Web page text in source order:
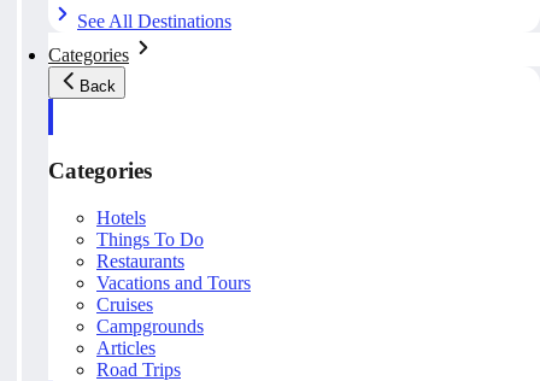
See All Destinations
Categories
Back
Categories
Hotels
Things To Do
Restaurants
Vacations and Tours
Cruises
Campgrounds
Articles
Road Trips